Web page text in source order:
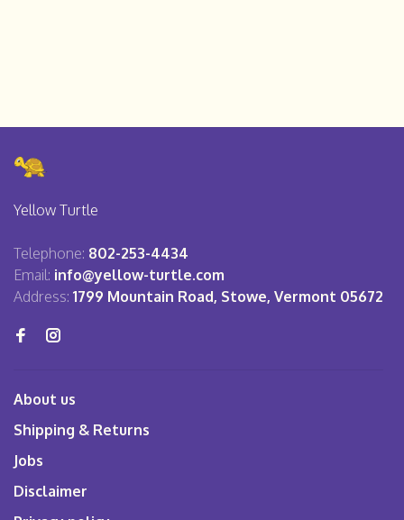
Yellow Turtle
Telephone: 802-253-4434
Email: info@yellow-turtle.com
Address: 1799 Mountain Road, Stowe, Vermont 05672
About us
Shipping & Returns
Jobs
Disclaimer